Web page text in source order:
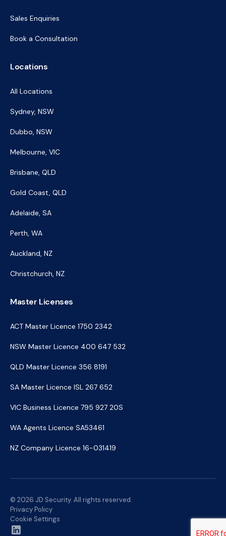
Sales Enquiries
Book a Consultation
Locations
All Locations
Sydney, NSW
Dubbo, NSW
Melbourne, VIC
Brisbane, QLD
Gold Coast, QLD
Adelaide, SA
Perth, WA
Auckland, NZ
Christchurch, NZ
Master Licenses
ACT Master Licence 1750 2342
NSW Master Licence 400 647 532
QLD Master Licence 356 8191
SA Master Licence ISL 267 652
VIC Business Licence 795 927 20S
WA Agents Licence SA53461
NZ Company Licence 16-031419
© 2026 JD Security. All rights reserved.
Privacy Policy
Cookie Settings